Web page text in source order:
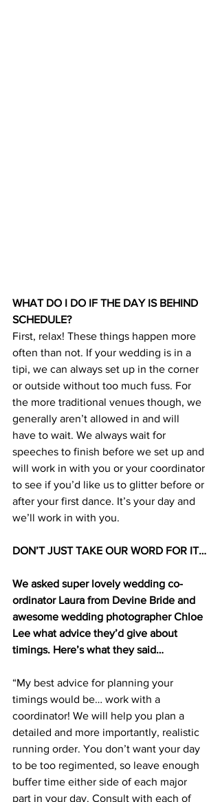
WHAT DO I DO IF THE DAY IS BEHIND
SCHEDULE?
First, relax! These things happen more
often than not. If your wedding is in a
tipi, we can always set up in the corner
or outside without too much fuss. For
the more traditional venues though, we
generally aren’t allowed in and will
have to wait. We always wait for
speeches to finish before we set up and
will work in with you or your coordinator
to see if you’d like us to glitter before or
after your first dance. It’s your day and
we’ll work in with you.
DON’T JUST TAKE OUR WORD FOR IT…
We asked super lovely wedding co-
ordinator Laura from Devine Bride and
awesome wedding photographer Chloe
Lee what advice they’d give about
timings. Here’s what they said…
“My best advice for planning your
timings would be… work with a
coordinator! We will help you plan a
detailed and more importantly, realistic
running order. You don’t want your day
to be too regimented, so leave enough
buffer time either side of each major
part in your day. Consult with each of